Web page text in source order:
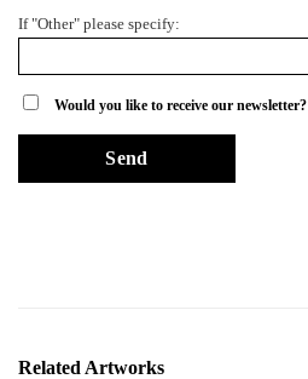
If "Other" please specify:
Would you like to receive our newsletter?
Related Artworks